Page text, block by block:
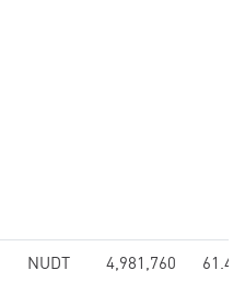
NUDT 4,981,760 61.44